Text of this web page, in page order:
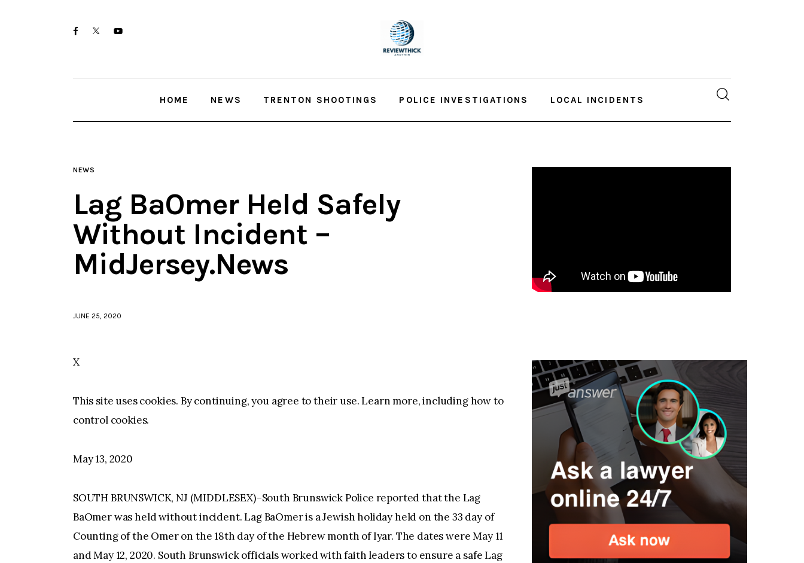
facebooktwitter-youtube-
HOME NEWS TRENTON SHOOTINGS POLICE INVESTIGATIONS LOCAL INCIDENTS
NEWS
Lag BaOmer Held Safely
Without Incident –
MidJersey.News
JUNE 25, 2020
X
This site uses cookies. By continuing, you agree to their use. Learn more, including how to
control cookies.
May 13, 2020
SOUTH BRUNSWICK, NJ (MIDDLESEX)–South Brunswick Police reported that the Lag
BaOmer was held without incident. Lag BaOmer is a Jewish holiday held on the 33 day of
Counting of the Omer on the 18th day of the Hebrew month of Iyar. The dates were May 11
and May 12, 2020. South Brunswick officials worked with faith leaders to ensure a safe Lag